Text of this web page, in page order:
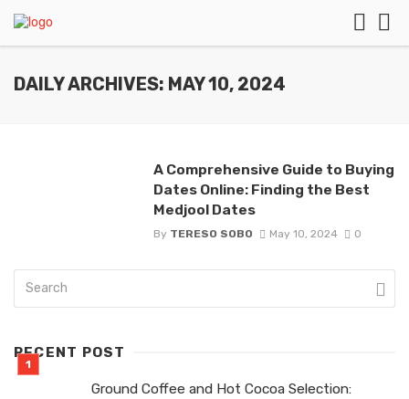
DAILY ARCHIVES: MAY 10, 2024
A Comprehensive Guide to Buying
Dates Online: Finding the Best
Medjool Dates
By TERESO SOBO May 10, 2024 0
RECENT POST
Ground Coffee and Hot Cocoa Selection: